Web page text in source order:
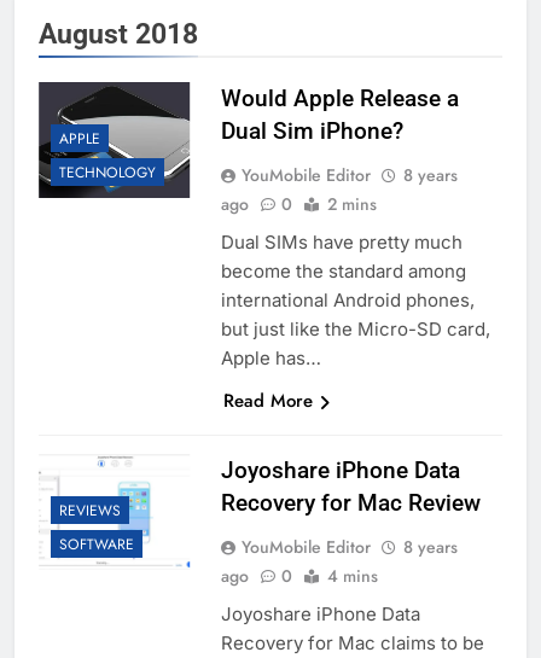
August 2018
APPLE
TECHNOLOGY
Would Apple Release a
Dual Sim iPhone?
YouMobile Editor
8 years
ago
0 2 mins
Dual SIMs have pretty much
become the standard among
international Android phones,
but just like the Micro-SD card,
Apple has…
Read More
REVIEWS
SOFTWARE
Joyoshare iPhone Data
Recovery for Mac Review
YouMobile Editor
8 years
ago
0 4 mins
Joyoshare iPhone Data
Recovery for Mac claims to be